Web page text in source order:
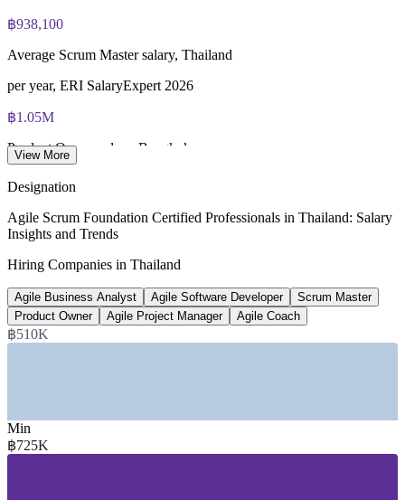
฿938,100
Average Scrum Master salary, Thailand
per year, ERI SalaryExpert 2026
฿1.05M
Product Owner salary, Bangkok
average per year, Glassdoor 2026
฿5.6 trillion
Thailand digital economy value
in 2026, Nation Thailand
3
New virtual bank licences
—
View More
Designation
Agile Scrum Foundation Certified Professionals in Thailand: Salary
Insights and Trends
Hiring Companies in Thailand
Agile Business Analyst Agile Software Developer
Scrum Master
Product Owner
Agile Project Manager Agile Coach
฿510K
Min
฿725K